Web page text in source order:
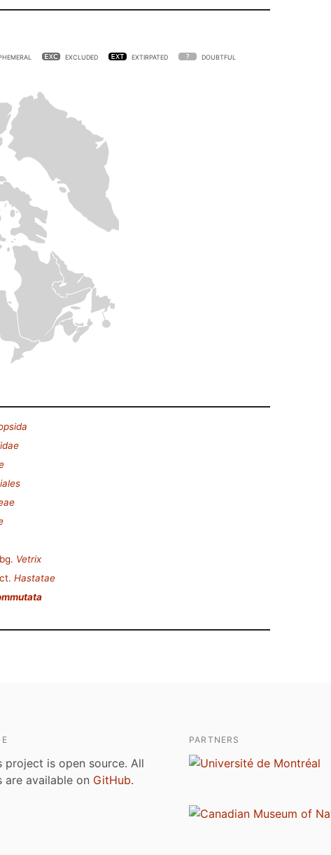
EXCLUDED EXTIRPATED DOUBTFUL
Vetrix
Hastatae
project is open source. All
are available on GitHub.
PARTNERS